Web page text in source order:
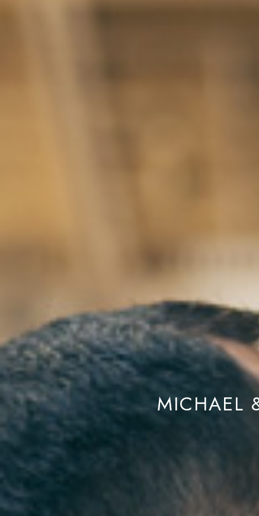
MICHAEL